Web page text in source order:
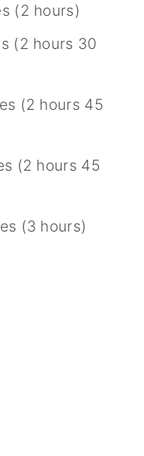
(2 hours)
(2 hours 30
(2 hours 45
(2 hours 45
(3 hours)